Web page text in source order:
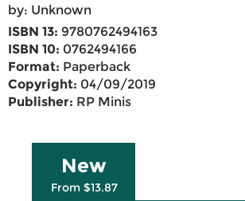
by: Unknown
ISBN 13: 9780762494163
ISBN 10: 0762494166
Format: Paperback
Copyright: 04/09/2019
Publisher: RP Minis
New
From $13.87